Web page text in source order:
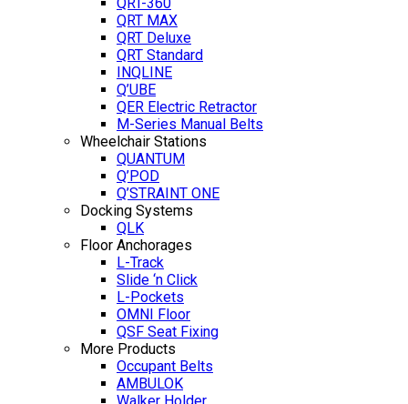
QRT MAX
QRT Deluxe
QRT Standard
INQLINE
Q’UBE
QER Electric Retractor
M-Series Manual Belts
Wheelchair Stations
QUANTUM
Q’POD
Q’STRAINT ONE
Docking Systems
QLK
Floor Anchorages
L-Track
Slide ‘n Click
L-Pockets
OMNI Floor
QSF Seat Fixing
More Products
Occupant Belts
AMBULOK